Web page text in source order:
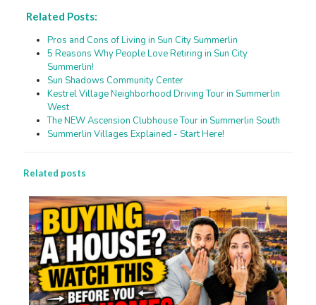
Related Posts:
Pros and Cons of Living in Sun City Summerlin
5 Reasons Why People Love Retiring in Sun City
Summerlin!
Sun Shadows Community Center
Kestrel Village Neighborhood Driving Tour in Summerlin
West
The NEW Ascension Clubhouse Tour in Summerlin South
Summerlin Villages Explained - Start Here!
Related posts